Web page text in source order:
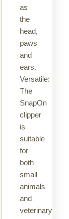
as
the
head,
paws
and
ears.
Versatile:
The
SnapOn
clipper
is
suitable
for
both
small
animals
and
veterinary